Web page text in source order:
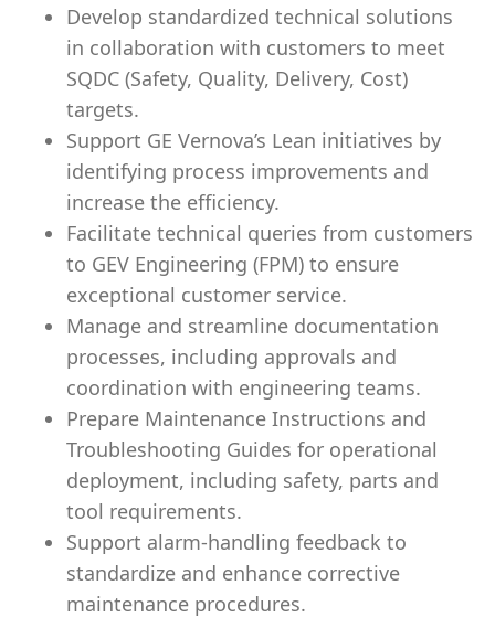
Develop standardized technical solutions
in collaboration with customers to meet
SQDC (Safety, Quality, Delivery, Cost)
targets.
Support GE Vernova’s Lean initiatives by
identifying process improvements and
increase the efficiency.
Facilitate technical queries from customers
to GEV Engineering (FPM) to ensure
exceptional customer service.
Manage and streamline documentation
processes, including approvals and
coordination with engineering teams.
Prepare Maintenance Instructions and
Troubleshooting Guides for operational
deployment, including safety, parts and
tool requirements.
Support alarm-handling feedback to
standardize and enhance corrective
maintenance procedures.